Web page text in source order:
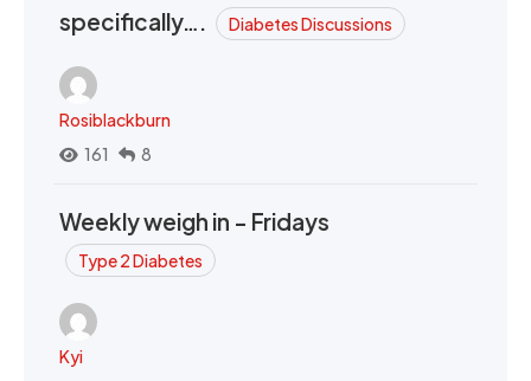
specifically….
Diabetes Discussions
Rosiblackburn
161
8
Weekly weigh in - Fridays
Type 2 Diabetes
Kyi